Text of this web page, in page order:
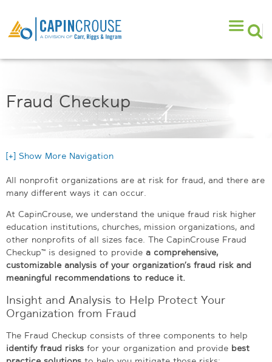
Fraud Checkup
[+] Show More Navigation
All nonprofit organizations are at risk for fraud, and there are
many different ways it can occur.
At CapinCrouse, we understand the unique fraud risk higher
education institutions, churches, mission organizations, and
other nonprofits of all sizes face. The CapinCrouse Fraud
Checkup™ is designed to provide a comprehensive,
customizable analysis of your organization’s fraud risk and
meaningful recommendations to reduce it.
Insight and Analysis to Help Protect Your
Organization from Fraud
The Fraud Checkup consists of three components to help
identify fraud risks for your organization and provide best